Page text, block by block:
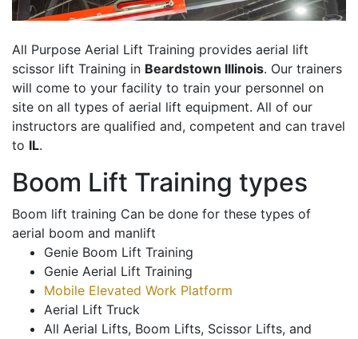
All Purpose Aerial Lift Training provides aerial lift
scissor lift Training in Beardstown Illinois. Our trainers
will come to your facility to train your personnel on
site on all types of aerial lift equipment. All of our
instructors are qualified and, competent and can travel
to IL.
Boom Lift Training types
Boom lift training Can be done for these types of
aerial boom and manlift
Genie Boom Lift Training
Genie Aerial Lift Training
Mobile Elevated Work Platform
Aerial Lift Truck
All Aerial Lifts, Boom Lifts, Scissor Lifts, and